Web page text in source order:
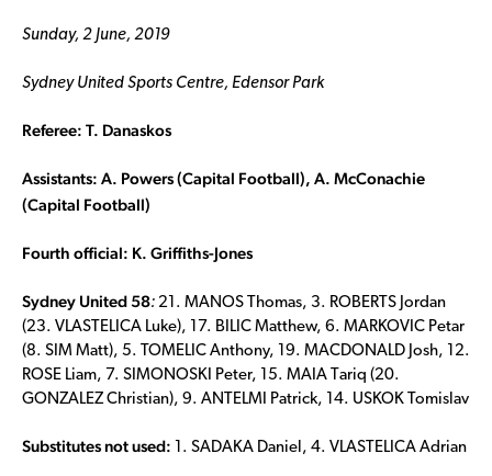
Sunday, 2 June, 2019
Sydney United Sports Centre, Edensor Park
Referee: T. Danaskos
Assistants: A. Powers (Capital Football), A. McConachie
(Capital Football)
Fourth official: K. Griffiths-Jones
Sydney United 58: 21. MANOS Thomas, 3. ROBERTS Jordan
(23. VLASTELICA Luke), 17. BILIC Matthew, 6. MARKOVIC Petar
(8. SIM Matt), 5. TOMELIC Anthony, 19. MACDONALD Josh, 12.
ROSE Liam, 7. SIMONOSKI Peter, 15. MAIA Tariq (20.
GONZALEZ Christian), 9. ANTELMI Patrick, 14. USKOK Tomislav
Substitutes not used: 1. SADAKA Daniel, 4. VLASTELICA Adrian